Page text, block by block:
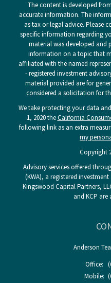
The content is developed
accurate information. The
as tax or legal advice. Please
specific information regarding
material was developed and
information on a topic that
affiliated with the named
- registered investment
material provided are for
considered a solicitation for
We take protecting your data
1, 2020 theCalifornia
following link as an extra
my
Copyright
Advisory services offered
(KWA), a registered
Kingswood Capital Partners,
and KCP
Anderson
Office:
Mobile: